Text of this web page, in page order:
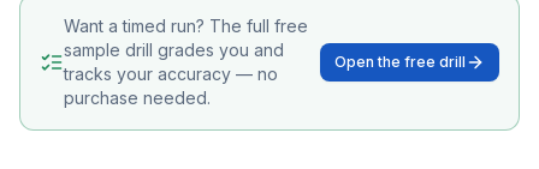
Want a timed run? The full free
sample drill grades you and
tracks your accuracy — no
purchase needed.
Open the free drill